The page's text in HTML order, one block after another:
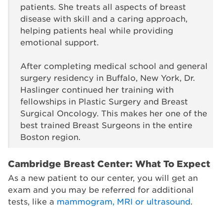
patients. She treats all aspects of breast
disease with skill and a caring approach,
helping patients heal while providing
emotional support.
After completing medical school and general
surgery residency in Buffalo, New York, Dr.
Haslinger continued her training with
fellowships in Plastic Surgery and Breast
Surgical Oncology. This makes her one of the
best trained Breast Surgeons in the entire
Boston region.
Cambridge Breast Center: What To Expect
As a new patient to our center, you will get an
exam and you may be referred for additional
tests, like a mammogram, MRI or ultrasound.